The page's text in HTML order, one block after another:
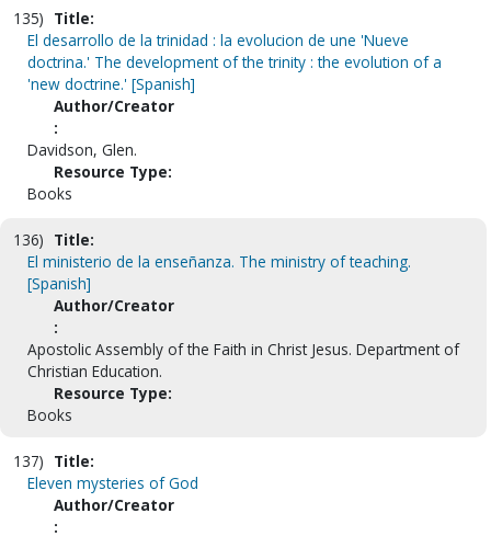
135) Title:
El desarrollo de la trinidad : la evolucion de une 'Nueve
doctrina.' The development of the trinity : the evolution of a
'new doctrine.' [Spanish]
Author/Creator
:
Davidson, Glen.
Resource Type:
Books
136) Title:
El ministerio de la enseñanza. The ministry of teaching.
[Spanish]
Author/Creator
:
Apostolic Assembly of the Faith in Christ Jesus. Department of
Christian Education.
Resource Type:
Books
137) Title:
Eleven mysteries of God
Author/Creator
: